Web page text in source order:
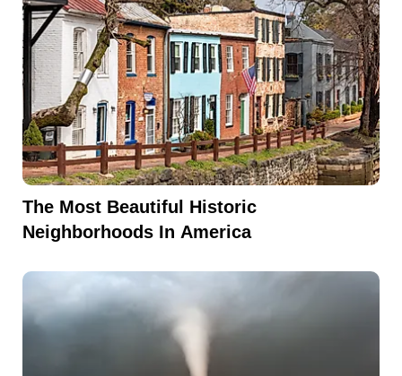
The Most Beautiful Historic
Neighborhoods In America